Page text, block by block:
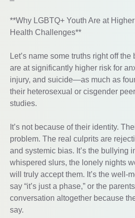
**Why LGBTQ+ Youth Are at
Health Challenges**
Let’s name some truths right off
are at significantly higher risk for
injury, and suicide—as much as
their heterosexual or cisgender
studies.
It’s not because of their identity.
problem. The real culprits are
and systemic bias. It’s the bullying
whispered slurs, the lonely nights
will truly accept them. It’s the well-
say “it’s just a phase,” or the
conversation altogether because
say.